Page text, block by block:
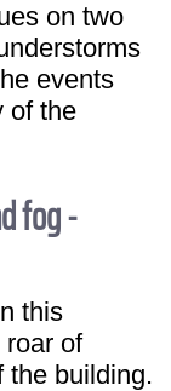
on two
events
of the
fog -
this
roar of
the building.